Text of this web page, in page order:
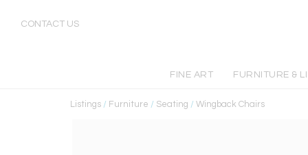
CONTACT US
FINE ART FURNITURE &
Listings / Furniture / Seating / Wingback Chairs